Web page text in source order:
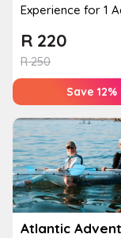
Experience for 1
(Durban)
R250
R 220
Save 12%
Atlantic